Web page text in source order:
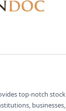
top-notch stock
businesses,